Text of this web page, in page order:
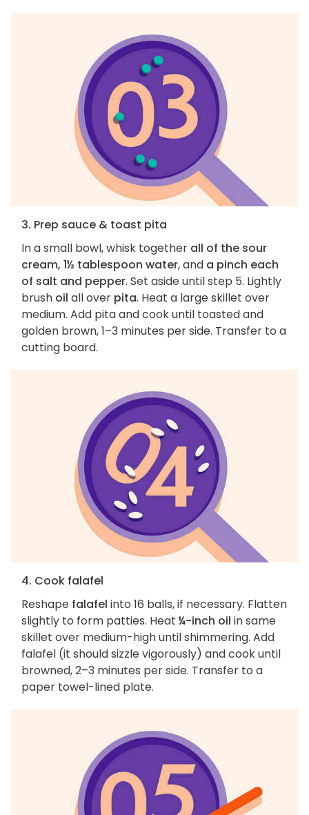
3. Prep sauce & toast pita
In a small bowl, whisk together all of the sour
cream, 1½ tablespoon water, and a pinch each
of salt and pepper. Set aside until step 5. Lightly
brush oil all over pita. Heat a large skillet over
medium. Add pita and cook until toasted and
golden brown, 1–3 minutes per side. Transfer to a
cutting board.
4. Cook falafel
Reshape falafel into 16 balls, if necessary. Flatten
slightly to form patties. Heat ¼-inch oil in same
skillet over medium-high until shimmering. Add
falafel (it should sizzle vigorously) and cook until
browned, 2–3 minutes per side. Transfer to a
paper towel-lined plate.